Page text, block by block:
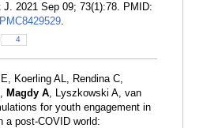
J. 2021 Sep 09; 73(1):78. PMID:
PMC8429529.
4
Koerling AL, Rendina C,
Magdy A, Lyszkowski A, van
for youth engagement in
a post-COVID world: